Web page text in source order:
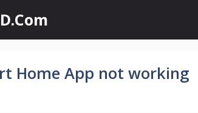
Home App not working